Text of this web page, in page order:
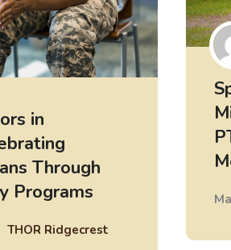
in
Through
Programs
THOR Ridgecrest